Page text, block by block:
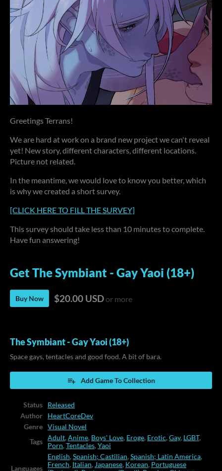
Greetings Terrans!
We are hard at work on a brand new project we can't reveal
yet! New story, different characters, different locations.
Picture not related.
In the meantime, we would love to know you better, which
is why we created a short survey.
[CLICK HERE TO FILL THE SURVEY]
This survey should take less than 10 minutes to complete.
Have fun answering!
Get The Symbiant - Gay Yaoi (18+)
Buy Now $20.00 USDor more
The Symbiant - Gay Yaoi (18+)
Space gays, tentacles and good food. A bit of bara.
Add Game To Collection
Status
Released
Author
HeartCoreDev
Genre
Visual Novel
Tags
Adult, Anime, Boys' Love, Eroge, Erotic, Gay, LGBT,
Porn, Tentacles, Yaoi
Languages
English, Spanish; Castilian, Spanish; Latin America,
French, Italian, Japanese, Korean, Portuguese